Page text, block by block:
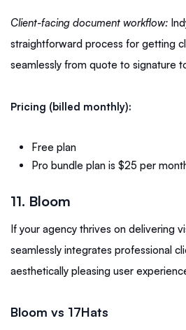
Client-facing document workflow:
straightforward process for getting
seamlessly from quote to signature
Pricing (billed monthly):
Free plan
Pro bundle plan is $25 per
11. Bloom
If your agency thrives on delivering
seamlessly integrates professional
aesthetically pleasing user
Bloom vs 17Hats